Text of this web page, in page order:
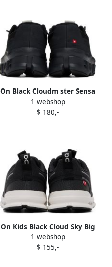
On Black Cloudm ster Sensa
Sneakers
1 webshop
$ 180,-
On Kids Black Cloud Sky Big
Kids Sneakers
1 webshop
$ 155,-